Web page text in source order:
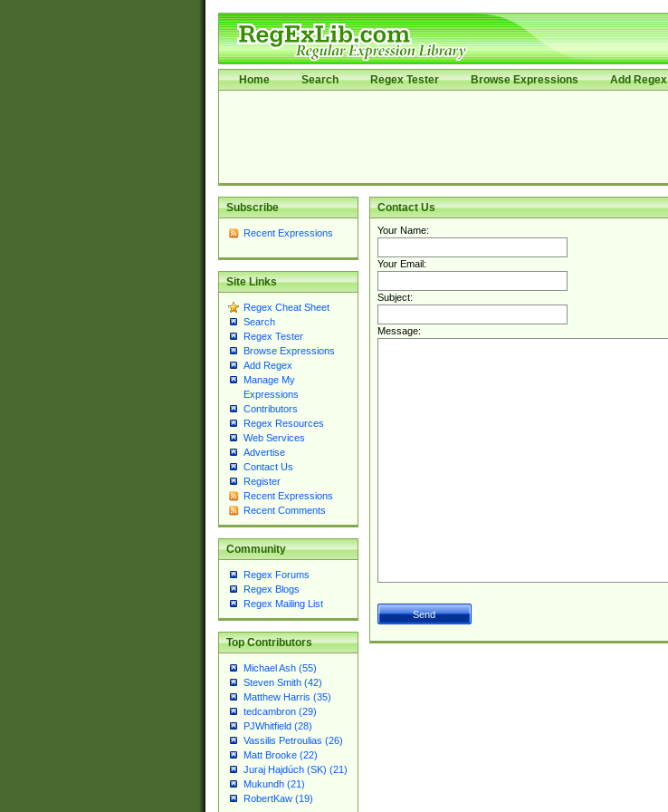
Home Search Regex Tester Browse Expressions Add Regex
Subscribe
Recent Expressions
Site Links
Regex Cheat Sheet
Search
Regex Tester
Browse Expressions
Add Regex
Manage My
Expressions
Contributors
Regex Resources
Web Services
Advertise
Contact Us
Register
Recent Expressions
Recent Comments
Community
Regex Forums
Regex Blogs
Regex Mailing List
Top Contributors
Michael Ash (55)
Steven Smith (42)
Matthew Harris (35)
tedcambron (29)
PJWhitfield (28)
Vassilis Petroulias (26)
Matt Brooke (22)
Juraj Hajdúch (SK) (21)
Mukundh (21)
RobertKaw (19)
Contact Us
Your Name:
Your Email:
Subject:
Message: